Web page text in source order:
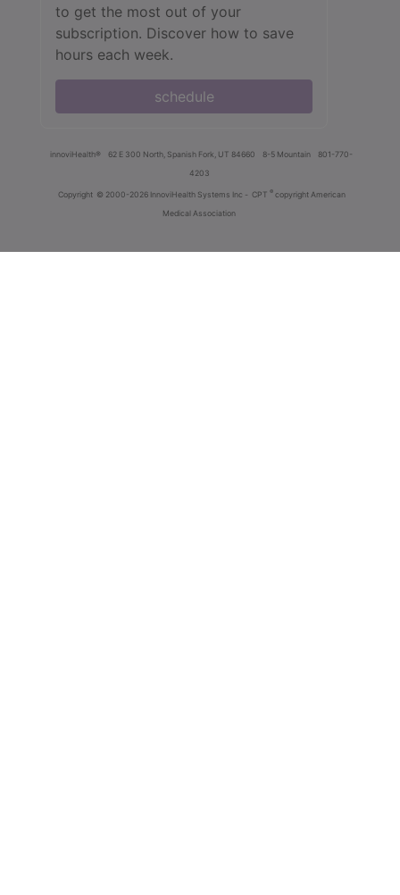
to get the most out of your
subscription. Discover how to save
hours each week.
schedule
innoviHealth® 62 E 300 North, Spanish Fork, UT 84660 8-5 Mountain
801-770-
4203
Copyright © 2000-2026 InnoviHealth Systems Inc - CPT ® copyright American
Medical Association